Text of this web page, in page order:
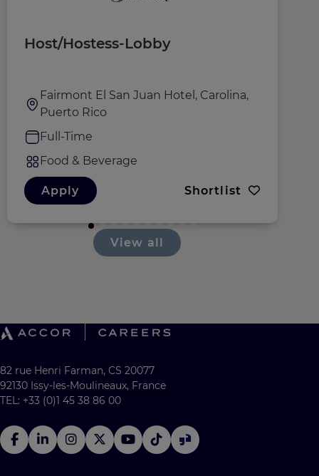
Host/Hostess-Lobby
Fairmont El San Juan Hotel, Carolina,
Puerto Rico
Full-Time
Food & Beverage
Apply Shortlist
View all
82 rue Henri Farman, CS 20077
92130 Issy-les-Moulineaux, France
TEL: +33 (0)1 45 38 86 00